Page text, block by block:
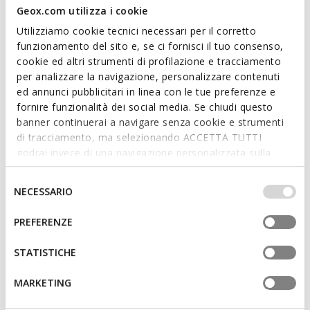
Geox.com utilizza i cookie
Utilizziamo cookie tecnici necessari per il corretto
funzionamento del sito e, se ci fornisci il tuo consenso,
cookie ed altri strumenti di profilazione e tracciamento
per analizzare la navigazione, personalizzare contenuti
ed annunci pubblicitari in linea con le tue preferenze e
fornire funzionalità dei social media. Se chiudi questo
banner continuerai a navigare senza cookie e strumenti
di tracciamento, ma selezionando ACCETTA TUTTI
godrai invece di una navigazione personalizzata sulla
base dei tuoi gusti ed interessi. Selezionando
IMPOSTAZIONI potrai anche scegliere quali cookies ed
altri strumenti di tracciamento autorizzare. Per maggiori
informazioni o per modificare in qualsiasi momento le
tue impostazioni, visita la nostra
del
consenso
NECESSARIO
PREFERENZE
STATISTICHE
MARKETING
DHYALMA BAG WOMAN
Handbag
€78,35
Price reduced from
to
CLARISSY WOMAN
Cross-body bag
€86,94
Price reduced from
to